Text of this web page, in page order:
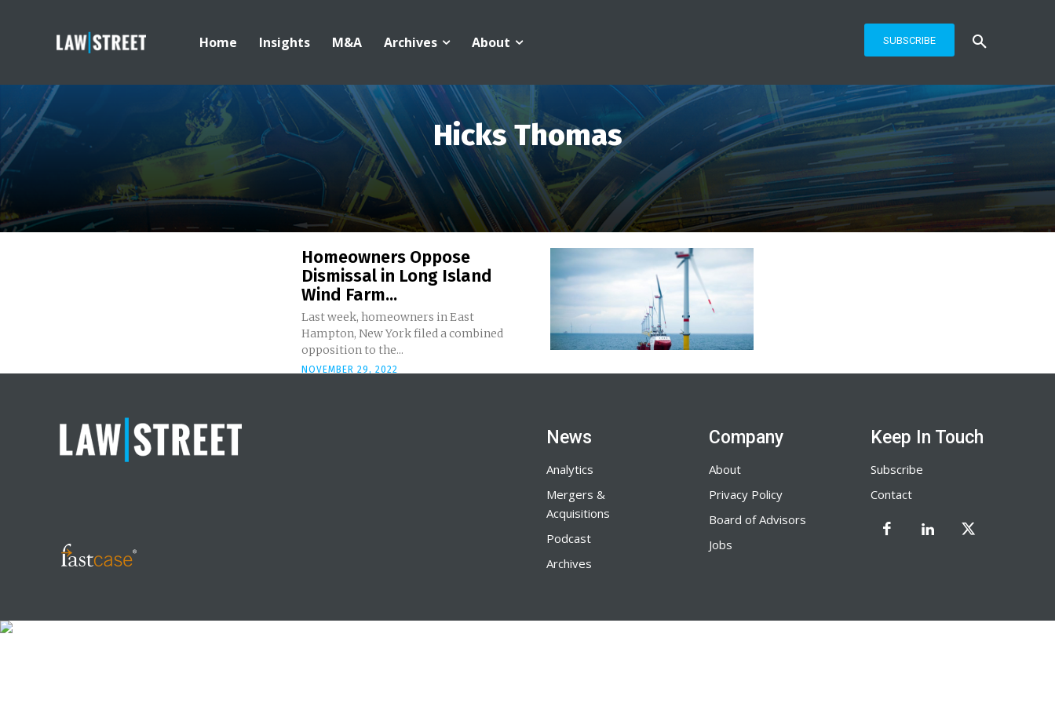
Home Insights M&A Archives About SUBSCRIBE
Hicks Thomas
Homeowners Oppose
Dismissal in Long Island
Wind Farm...
Last week, homeowners in East
Hampton, New York filed a combined
opposition to the...
NOVEMBER 29, 2022
News
Analytics
Mergers &
Acquisitions
Podcast
Archives
Company
About
Privacy Policy
Board of Advisors
Jobs
Keep In Touch
Subscribe
Contact